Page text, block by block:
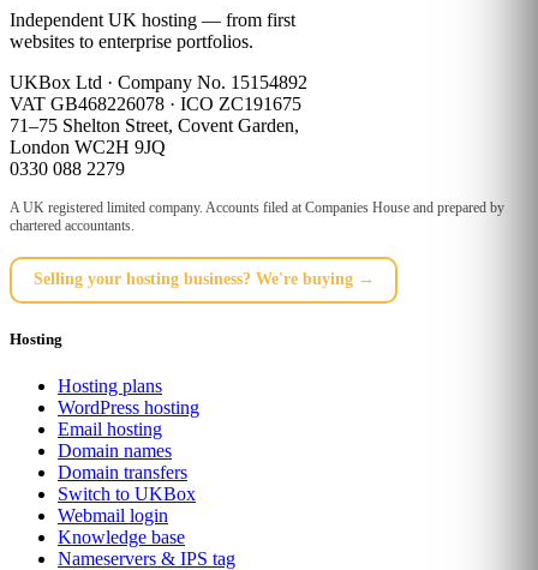
Independent UK hosting — from first
websites to enterprise portfolios.
UKBox Ltd · Company No. 15154892
VAT GB468226078 · ICO ZC191675
71–75 Shelton Street, Covent Garden,
London WC2H 9JQ
0330 088 2279
A UK registered limited company. Accounts filed at Companies House and prepared by
chartered accountants.
Selling your hosting business? We're buying →
Hosting
Hosting plans
WordPress hosting
Email hosting
Domain names
Domain transfers
Switch to UKBox
Webmail login
Knowledge base
Nameservers & IPS tag